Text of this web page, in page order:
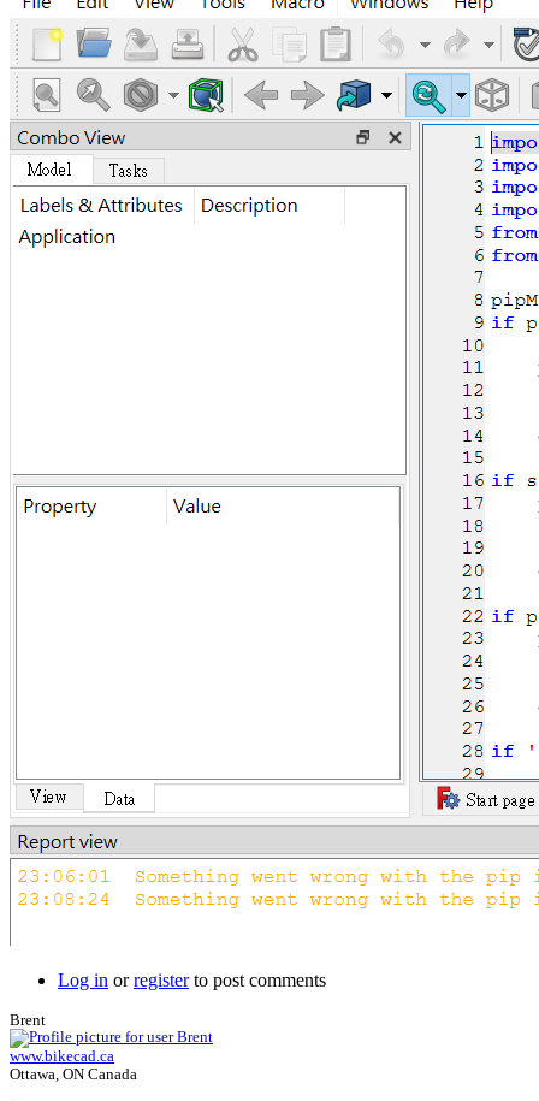
Log in orregisterto post comments
Brent
www.bikecad.ca
Ottawa, ON Canada